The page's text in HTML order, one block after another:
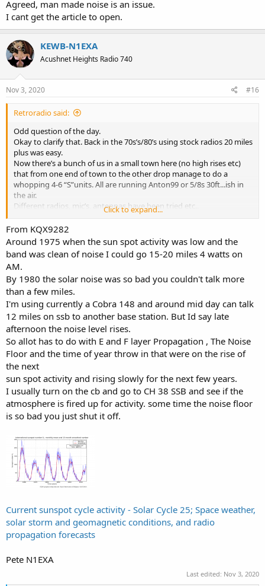
Agreed, man made noise is an issue.
I cant get the article to open.
KEWB-N1EXA
Acushnet Heights Radio 740
Nov 3, 2020 #16
Retroradio said:
Odd question of the day.
Okay to clarify that. Back in the 70s’s/80’s using stock radios 20 miles
plus was easy.
Now there’s a bunch of us in a small town here (no high rises etc)
that from one end of town to the other drop manage to do a
whopping 4-6 “S”units. All are running Anton99 or 5/8s 30ft...ish in
the air.
Different radios, mic’s, antennas have been tried etc..
All having played radio for many years have discussed this and the
conclusion was......drum roll.....nobody has a clue...lol
Anyone have any ideas.
Click to expand...
From KQX9282
Around 1975 when the sun spot activity was low and the
band was clean of noise I could go 15-20 miles 4 watts on
AM.
By 1980 the solar noise was so bad you couldn't talk more
than a few miles.
I'm using currently a Cobra 148 and around mid day can talk
12 miles on ssb to another base station. But Id say late
afternoon the noise level rises.
So allot has to do with E and F layer Propagation , The Noise
Floor and the time of year throw in that were on the rise of
the next
sun spot activity and rising slowly for the next few years.
I usually turn on the cb and go to CH 38 SSB and see if the
atmosphere is fired up for activity. some time the noise floor
is so bad you just shut it off.
Current sunspot cycle activity - Solar Cycle 25; Space weather,
solar storm and geomagnetic conditions, and radio
propagation forecasts
Pete N1EXA
Last edited: Nov 3, 2020